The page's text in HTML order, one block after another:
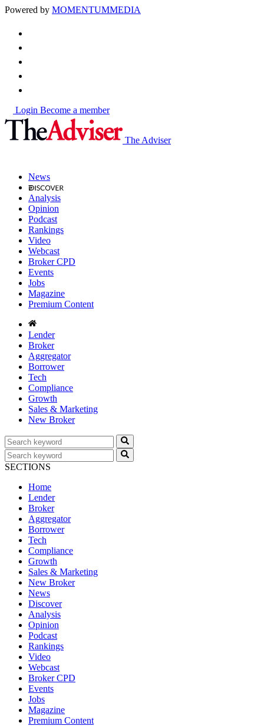
Powered by MOMENTUMMEDIA
Login Become a member
The Adviser
News
Analysis
Opinion
Podcast
Rankings
Video
Webcast
Broker CPD
Events
Jobs
Magazine
Premium Content
Lender
Broker
Aggregator
Borrower
Tech
Compliance
Growth
Sales & Marketing
New Broker
SECTIONS
Home
Lender
Broker
Aggregator
Borrower
Tech
Compliance
Growth
Sales & Marketing
New Broker
News
Discover
Analysis
Opinion
Podcast
Rankings
Video
Webcast
Broker CPD
Events
Jobs
Magazine
Premium Content